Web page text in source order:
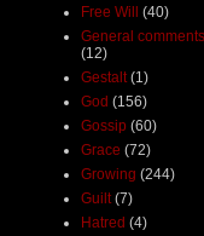
Free Will (40)
General comments
(12)
Gestalt (1)
God (156)
Gossip (60)
Grace (72)
Growing (244)
Guilt (7)
Hatred (4)